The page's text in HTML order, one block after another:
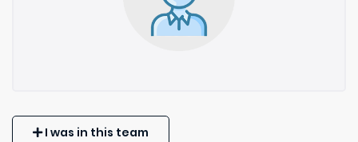
I was in this team